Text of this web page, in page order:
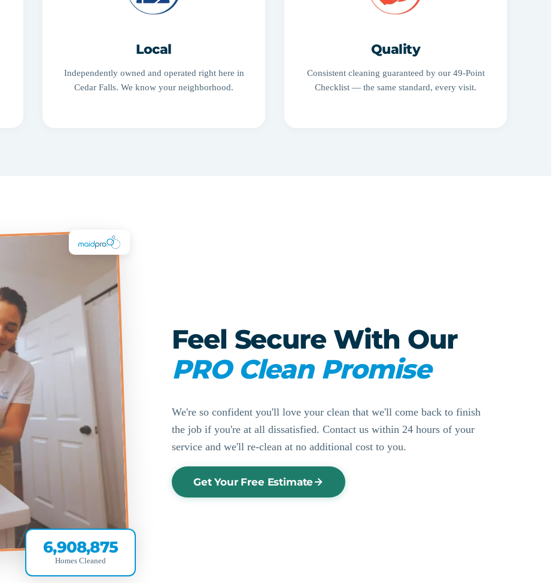
Local
Independently owned and operated right here in
Cedar Falls. We know your neighborhood.
Quality
Consistent cleaning guaranteed by our 49-Point
Checklist — the same standard, every visit.
6,908,875
Homes Cleaned
Feel Secure With Our
PRO Clean Promise
We're so confident you'll love your clean that we'll come back to finish
the job if you're at all dissatisfied. Contact us within 24 hours of your
service and we'll re-clean at no additional cost to you.
Get Your Free Estimate